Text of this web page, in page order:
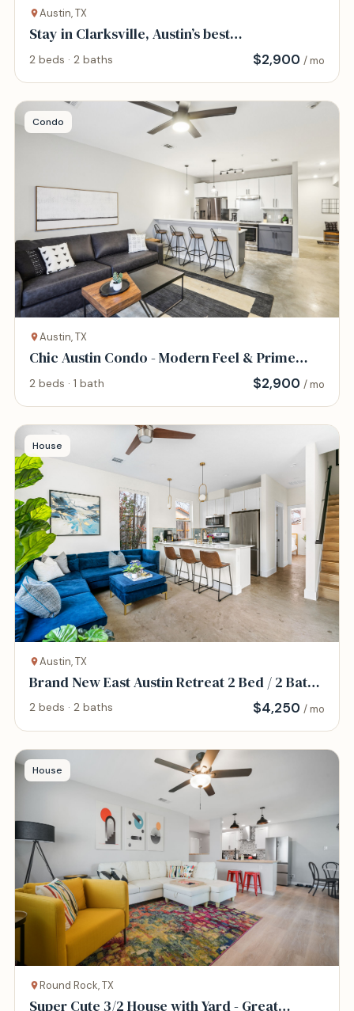
Austin, TX
Stay in Clarksville, Austin’s best
neighborhood
2 beds · 2 baths $2,900 / mo
Condo
Austin, TX
Chic Austin Condo - Modern Feel & Prime
Location
2 beds · 1 bath $2,900 / mo
House
Austin, TX
Brand New East Austin Retreat 2 Bed / 2 Bath
Home
2 beds · 2 baths $4,250 / mo
House
Round Rock, TX
Super Cute 3/2 House with Yard - Great